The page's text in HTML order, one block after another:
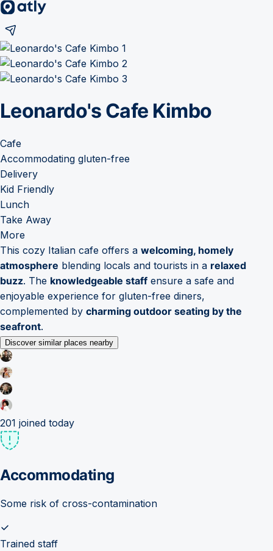
Leonardo's Cafe Kimbo
Cafe
Accommodating gluten-free
Delivery
Kid Friendly
Lunch
Take Away
More
This cozy Italian cafe offers a welcoming, homely
atmosphere blending locals and tourists in a relaxed
buzz. The knowledgeable staff ensure a safe and
enjoyable experience for gluten-free diners,
complemented by charming outdoor seating by the
seafront.
Discover similar places nearby
201 joined today
Accommodating
Some risk of cross-contamination
Trained staff